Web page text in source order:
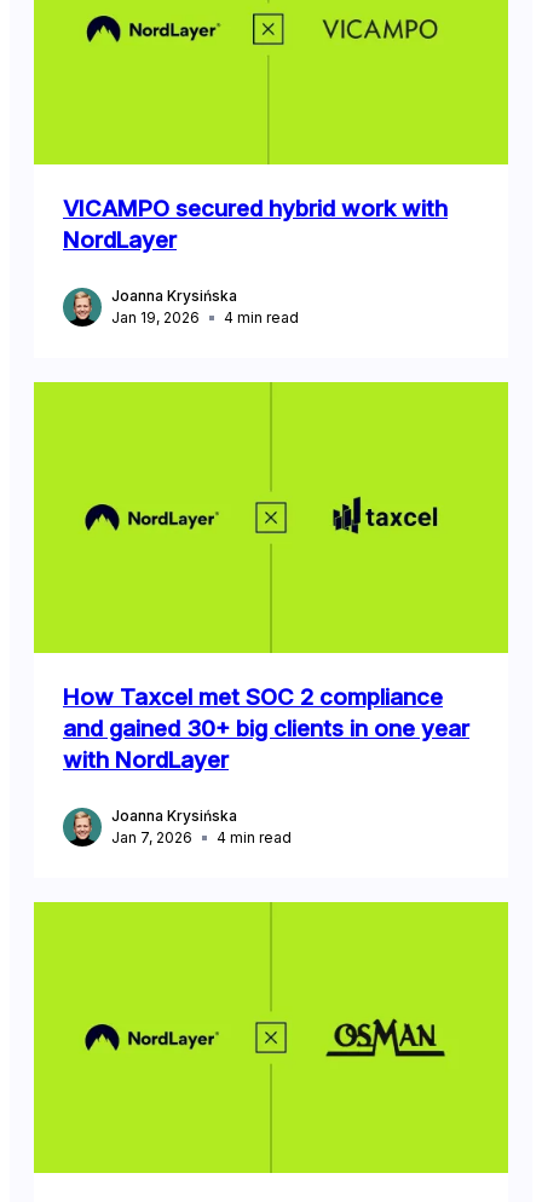
VICAMPO secured hybrid work with
NordLayer
Joanna Krysińska
Jan 19, 2026
4 min read
How Taxcel met SOC 2 compliance
and gained 30+ big clients in one year
with NordLayer
Joanna Krysińska
Jan 7, 2026
4 min read